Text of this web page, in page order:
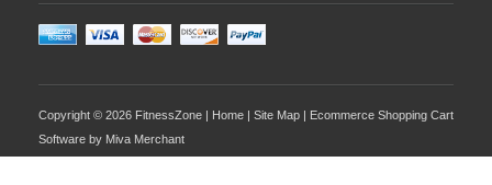
Copyright © 2026 FitnessZone | Home | Site Map | Ecommerce Shopping Cart
Software by Miva Merchant